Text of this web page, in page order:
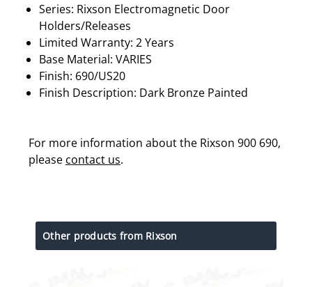
Series: Rixson Electromagnetic Door
Holders/Releases
Limited Warranty: 2 Years
Base Material: VARIES
Finish: 690/US20
Finish Description: Dark Bronze Painted
For more information about the Rixson 900 690,
please contact us.
Other products from Rixson